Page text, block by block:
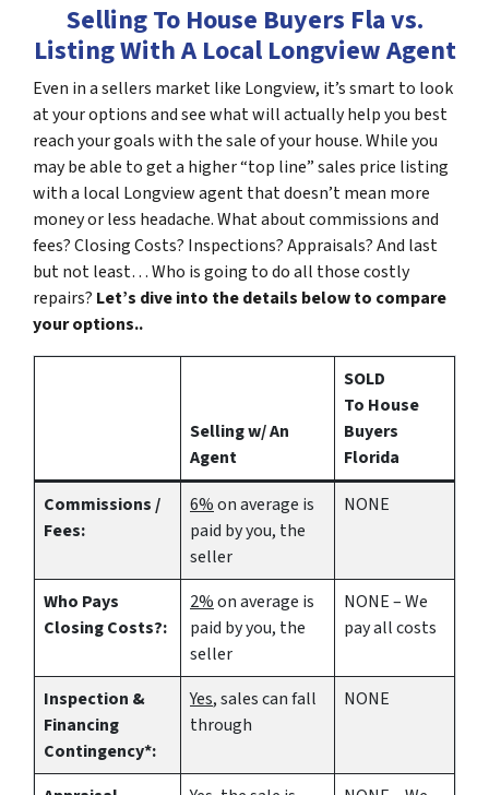
Selling To House Buyers Fla vs.
Listing With A Local Longview Agent
Even in a sellers market like Longview, it’s smart to look
at your options and see what will actually help you best
reach your goals with the sale of your house. While you
may be able to get a higher “top line” sales price listing
with a local Longview agent that doesn’t mean more
money or less headache. What about commissions and
fees? Closing Costs? Inspections? Appraisals? And last
but not least… Who is going to do all those costly
repairs? Let’s dive into the details below to compare
your options..
Selling w/ An
Agent
SOLD
To House
Buyers
Florida
Commissions /
Fees:
6%on average is
paid by you, the
seller
NONE
Who Pays
Closing Costs?:
2%on average is
paid by you, the
seller
NONE – We
pay all costs
Inspection &
Financing
Contingency*:
Yes, sales can fall
through
NONE